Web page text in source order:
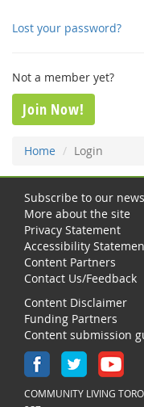
Lost your password?
Not a member yet?
Join Now!
Home Login
Subscribe to our
More about the site
Privacy Statement
Accessibility
Content Partners
Contact Us/Feedback
Content Disclaimer
Funding Partners
Content submission
COMMUNITY LIVING